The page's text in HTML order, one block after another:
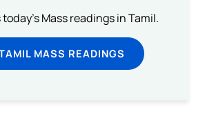
Mass readings in Tamil.
MASS READINGS